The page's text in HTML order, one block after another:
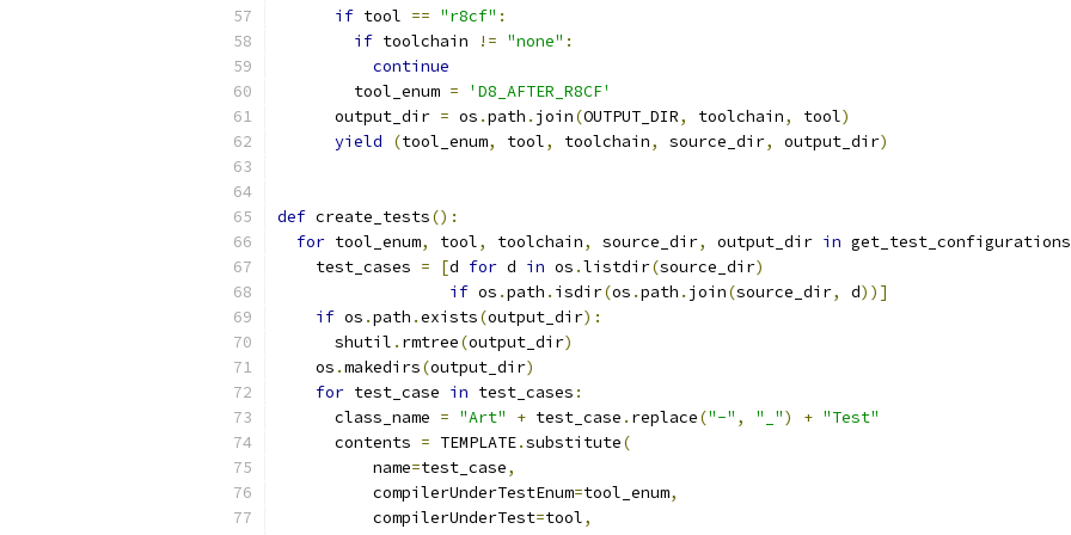
if tool == "r8cf" :
if toolchain != "none" :
continue
        tool_enum
=
'D8_AFTER_R8CF'
      output_dir
= os .path . join(OUTPUT_DIR, toolchain, tool)
yield
(tool_enum, tool, toolchain, source_dir, output_dir)
def create_tests():
for tool_enum, tool, toolchain, source_dir, output_dir in get_test_configurations
    test_cases
= [d for d in os .listdir(source_dir)
if os .path . isdir(os .path . join(source_dir, d))]
if os .path .exists(output_dir):
      shutil
. rmtree(output_dir)
    os
.makedirs(output_dir)
for test_case in test_cases :
      class_name
= "Art" + test_case . replace("-" , "_") + "Test"
      contents
= TEMPLATE.substitute(
          name
=test_case,
          compilerUnderTestEnum
=tool_enum,
          compilerUnderTest
=tool,